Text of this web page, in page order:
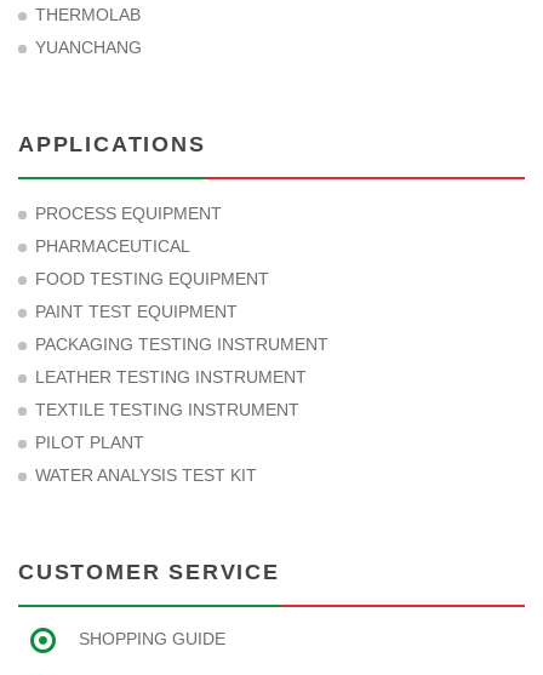
THERMOLAB
YUANCHANG
APPLICATIONS
PROCESS EQUIPMENT
PHARMACEUTICAL
FOOD TESTING EQUIPMENT
PAINT TEST EQUIPMENT
PACKAGING TESTING INSTRUMENT
LEATHER TESTING INSTRUMENT
TEXTILE TESTING INSTRUMENT
PILOT PLANT
WATER ANALYSIS TEST KIT
CUSTOMER SERVICE
SHOPPING GUIDE